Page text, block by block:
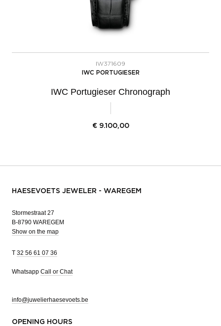
IW371609
IWC PORTUGIESER
IWC Portugieser Chronograph
€ 9.100,00
HAESEVOETS JEWELER - WAREGEM
Stormestraat 27
B-8790 WAREGEM
Show on the map
T 32 56 61 07 36
Whatsapp Call or Chat
info@juwelierhaesevoets.be
OPENING HOURS